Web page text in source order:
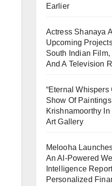
Earlier
Actress Shanaya
Upcoming
South Indian
And A Television
“Eternal Whispers
Show Of
Krishnamoorthy
Art Gallery
Melooha
An AI-Powered
Intelligence
Personalized